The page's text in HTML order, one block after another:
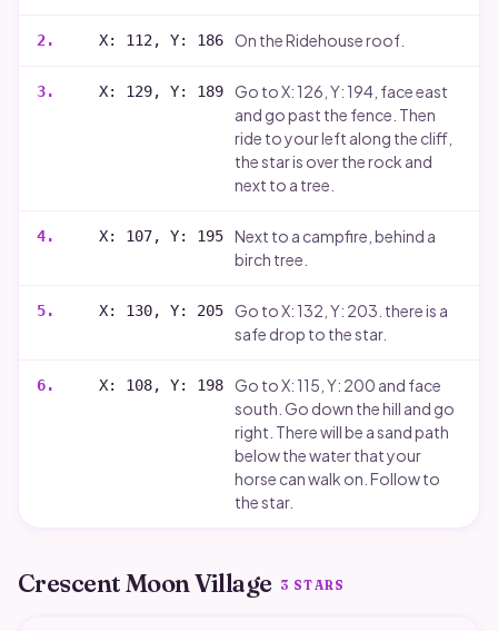
2. X: 112, Y: 186 On the Ridehouse roof.
3. X: 129, Y: 189
Go to X: 126, Y: 194, face east
and go past the fence. Then
ride to your left along the cliff,
the star is over the rock and
next to a tree.
4. X: 107, Y: 195
Next to a campfire, behind a
birch tree.
5. X: 130, Y: 205
Go to X: 132, Y: 203. there is a
safe drop to the star.
6. X: 108, Y: 198
Go to X: 115, Y: 200 and face
south. Go down the hill and go
right. There will be a sand path
below the water that your
horse can walk on. Follow to
the star.
Crescent Moon Village 3 STARS